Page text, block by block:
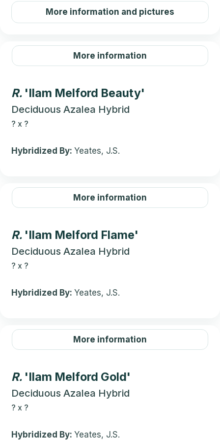
More information and pictures
More information
R. 'Ilam Melford Beauty'
Deciduous Azalea Hybrid
? x ?
Hybridized By: Yeates, J.S.
More information
R. 'Ilam Melford Flame'
Deciduous Azalea Hybrid
? x ?
Hybridized By: Yeates, J.S.
More information
R. 'Ilam Melford Gold'
Deciduous Azalea Hybrid
? x ?
Hybridized By: Yeates, J.S.